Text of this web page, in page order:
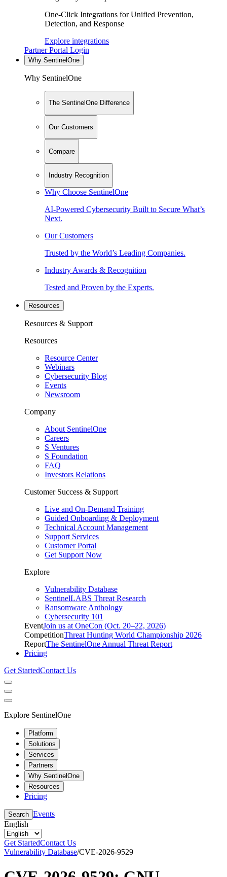
One-Click Integrations for Unified Prevention,
Detection, and Response
Explore integrations
Partner Portal Login
Why SentinelOne
Why SentinelOne
The SentinelOne Difference
Our Customers
Compare
Industry Recognition
Why Choose SentinelOne
AI-Powered Cybersecurity Built to Secure What’s
Next.
Our Customers
Trusted by the World’s Leading Companies.
Industry Awards & Recognition
Tested and Proven by the Experts.
Resources
Resources & Support
Resources
Resource Center
Webinars
Cybersecurity Blog
Events
Newsroom
Company
About SentinelOne
Careers
S Ventures
S Foundation
FAQ
Investors Relations
Customer Success & Support
Live and On-Demand Training
Guided Onboarding & Deployment
Technical Account Management
Support Services
Customer Portal
Get Support Now
Explore
Vulnerability Database
SentinelLABS Threat Research
Ransomware Anthology
Cybersecurity 101
EventJoin us at OneCon (Oct. 20–22, 2026)
CompetitionThreat Hunting World Championship 2026
ReportThe SentinelOne Annual Threat Report
Pricing
Get StartedContact Us
Explore SentinelOne
Platform
Solutions
Services
Partners
Why SentinelOne
Resources
Pricing
Search Events
English
Get StartedContact Us
Vulnerability Database/CVE-2026-9529